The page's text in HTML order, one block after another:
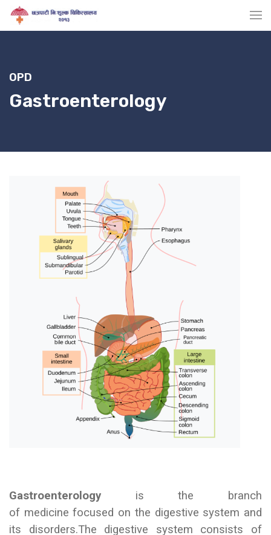
OPD
Gastroenterology
Gastroenterology is the branch
of medicine focused on the digestive system and
its disorders.The digestive system consists of